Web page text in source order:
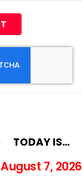
TODAY IS…
August 7, 2026